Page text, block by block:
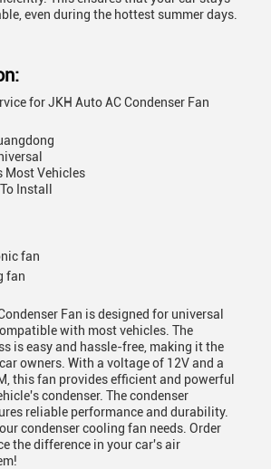
even during the hottest summer days.
for JKH Auto AC Condenser Fan
Most Vehicles
Install
fan
fan
Fan is designed for universal
with most vehicles. The
is easy and hassle-free, making it the
owners. With a voltage of 12V and a
this fan provides efficient and powerful
condenser. The condenser
reliable performance and durability.
condenser cooling fan needs. Order
the difference in your car's air